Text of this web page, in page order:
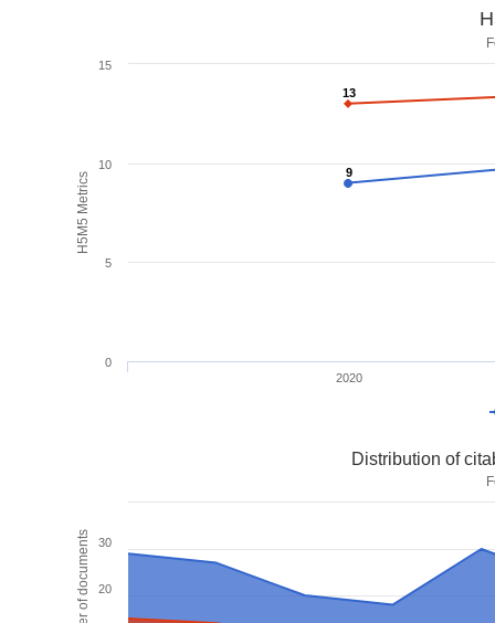
H5M5 Metrics 9
9
13
13
2020
0
5
10
15
Number of documents
Distribution of
20
30